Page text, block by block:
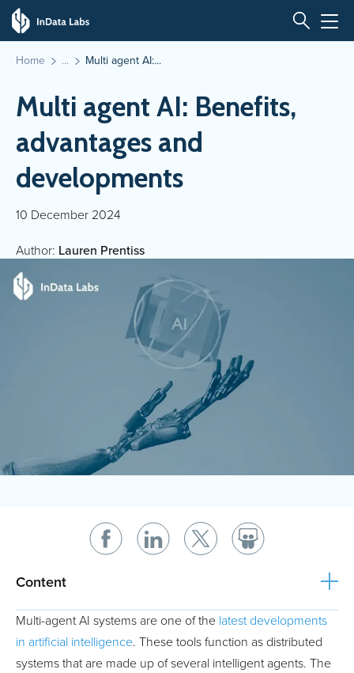
Home Multi agent AI:...
Multi agent AI: Benefits,
advantages and
developments
10 December 2024
Author: Lauren Prentiss
Content
Multi-agent AI systems are one of the latest developments
in artificial intelligence. These tools function as distributed
systems that are made up of several intelligent agents. The